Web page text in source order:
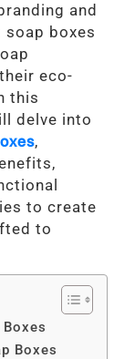
and
boxes
eco-
this
delve into
,
to create
to
Boxes